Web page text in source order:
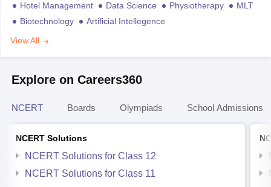
Hotel Management
Data Science Physiotherapy
MLT
Biotechnology
Artificial Intellegence
View All
Explore on Careers360
NCERT Boards Olympiads School Admissions
NCERT Solutions
NCERT Solutions for Class 12
NCERT Solutions for Class 11